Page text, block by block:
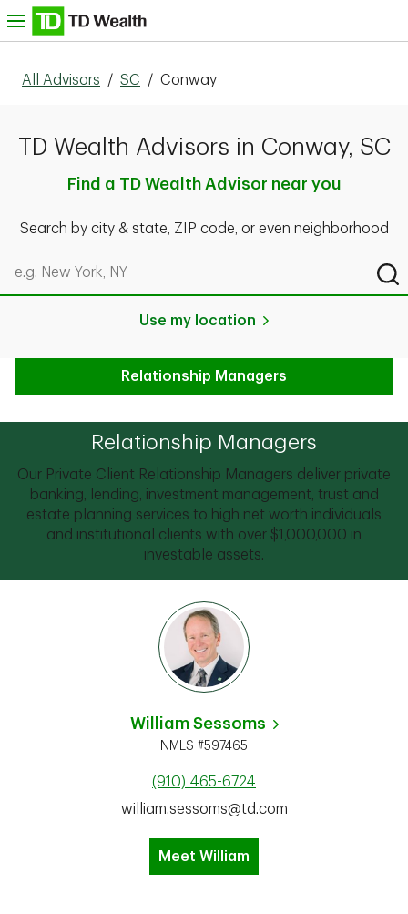
Skip to content
All Advisors / SC / Conway
TD Wealth Advisors in Conway, SC
Find a TD Wealth Advisor near you
Search by city & state, ZIP code, or even neighborhood
Search by city & state, ZIP code, or even neighborhood
Use my location
Relationship Managers
Relationship Managers
Our Private Client Relationship Managers deliver private
banking, lending, investment management, trust and
estate planning services to high net worth individuals
and institutional clients with over $1,000,000 in
investable assets.
William Sessoms
NMLS #597465
(910) 465-6724
william.sessoms@td.com
Meet William